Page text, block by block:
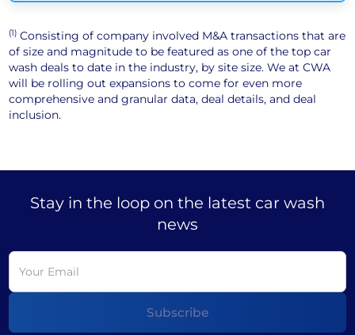
(1) Consisting of company involved M&A transactions that are
of size and magnitude to be featured as one of the top car
wash deals to date in the industry, by site size. We at CWA
will be rolling out expansions to come for even more
comprehensive and granular data, deal details, and deal
inclusion.
Stay in the loop on the latest car wash
news